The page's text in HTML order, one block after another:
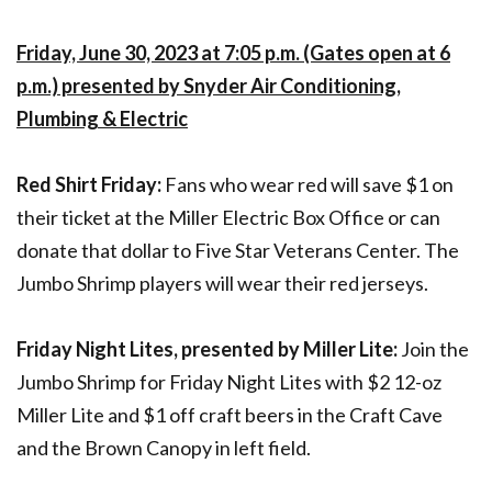
Friday, June 30, 2023 at 7:05 p.m. (Gates open at 6
p.m.) presented by Snyder Air Conditioning,
Plumbing & Electric
Red Shirt Friday: Fans who wear red will save $1 on
their ticket at the Miller Electric Box Office or can
donate that dollar to Five Star Veterans Center. The
Jumbo Shrimp players will wear their red jerseys.
Friday Night Lites, presented by Miller Lite:Join the
Jumbo Shrimp for Friday Night Lites with $2 12-oz
Miller Lite and $1 off craft beers in the Craft Cave
and the Brown Canopy in left field.